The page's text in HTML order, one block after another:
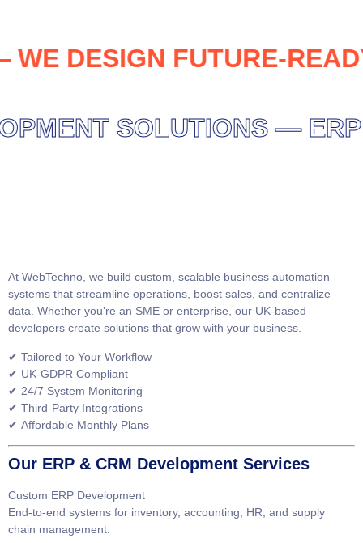
— WE DESIGN FUTURE-
SOLUTIONS — ERP
At WebTechno, we build custom, scalable business automation
systems that streamline operations, boost sales, and centralize
data. Whether you’re an SME or enterprise, our UK-based
developers create solutions that grow with your business.
✔ Tailored to Your Workflow
✔ UK-GDPR Compliant
✔ 24/7 System Monitoring
✔ Third-Party Integrations
✔ Affordable Monthly Plans
Our ERP & CRM Development Services
Custom ERP Development
End-to-end systems for inventory, accounting, HR, and supply
chain management.